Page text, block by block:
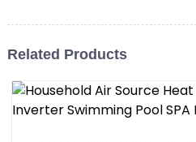
Related Products